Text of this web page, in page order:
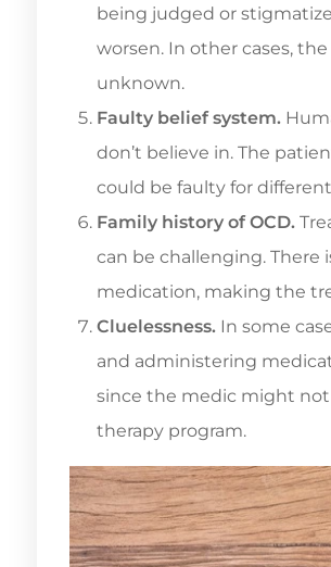
being judged or
worsen. In other cases,
unknown.
Faulty belief system.
don’t believe in. The
could be faulty for
Family history of OCD.
can be challenging. There
medication, making the
Cluelessness. In some
and administering
since the medic might
therapy program.